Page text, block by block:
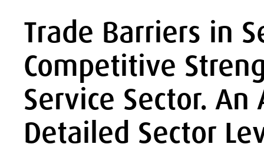
Trade Barriers in
Competitive
Service Sector.
Detailed Sector